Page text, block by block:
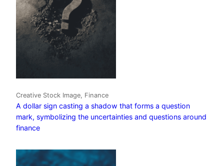
Creative Stock Image, Finance
A dollar sign casting a shadow that forms a question
mark, symbolizing the uncertainties and questions around
finance